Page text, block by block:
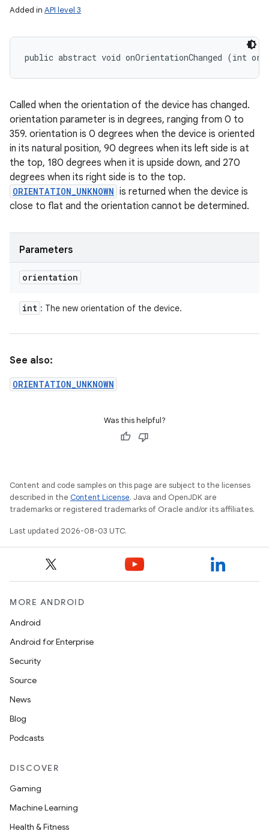
Added in API level 3
public abstract void onOrientationChanged (int
Called when the orientation of the device has changed.
orientation parameter is in degrees, ranging from 0 to
359. orientation is 0 degrees when the device is oriented
in its natural position, 90 degrees when its left side is at
the top, 180 degrees when it is upside down, and 270
degrees when its right side is to the top.
ORIENTATION_UNKNOWN is returned when the device is
close to flat and the orientation cannot be determined.
Parameters
orientation
int : The new orientation of the device.
See also:
ORIENTATION_UNKNOWN
Was this helpful?
Content and code samples on this page are subject to the licenses
described in the Content License. Java and OpenJDK are
trademarks or registered trademarks of Oracle and/or its affiliates.
Last updated 2026-08-03 UTC.
MORE ANDROID
Android
Android for Enterprise
Security
Source
News
Blog
Podcasts
DISCOVER
Gaming
Machine Learning
Health & Fitness